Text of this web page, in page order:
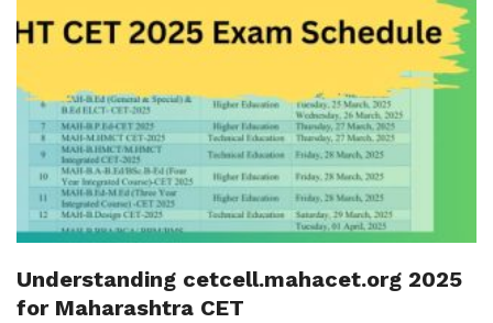
Understanding cetcell.mahacet.org 2025
for Maharashtra CET